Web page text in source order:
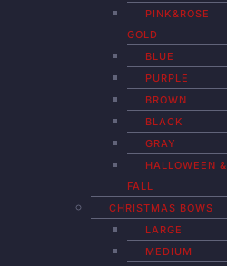
PINK&ROSE
GOLD
BLUE
PURPLE
BROWN
BLACK
GRAY
HALLOWEEN &
FALL
CHRISTMAS BOWS
LARGE
MEDIUM